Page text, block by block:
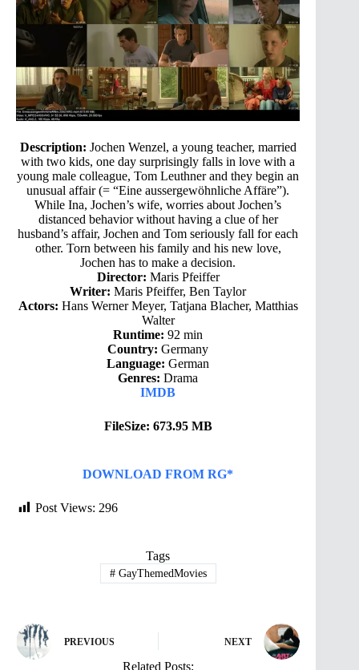
Description: Jochen Wenzel, a young teacher, married
with two kids, one day surprisingly falls in love with a
young male colleague, Tom Leuthner and they begin an
unusual affair (= “Eine aussergewöhnliche Affäre”).
While Ina, Jochen’s wife, worries about Jochen’s
distanced behavior without having a clue of her
husband’s affair, Jochen and Tom seriously fall for each
other. Torn between his family and his new love,
Jochen has to make a decision.
Director: Maris Pfeiffer
Writer: Maris Pfeiffer, Ben Taylor
Actors: Hans Werner Meyer, Tatjana Blacher, Matthias
Walter
Runtime: 92 min
Country: Germany
Language: German
Genres: Drama
IMDB
FileSize: 673.95 MB
DOWNLOAD FROM RG*
Post Views: 296
Tags
#GayThemedMovies
PREVIOUS NEXT
Related Posts: